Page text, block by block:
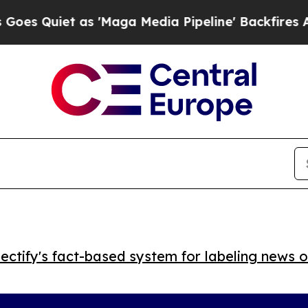
as 'Maga Media Pipeline' Backfires Amid
fact-based system for labeling news